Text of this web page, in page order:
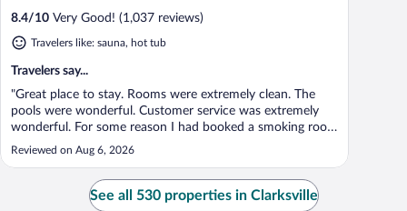
8.4/10 Very Good! (1,037 reviews)
Travelers like: sauna, hot tub
Travelers say...
"Great place to stay. Rooms were extremely clean. The
pools were wonderful. Customer service was extremely
wonderful. For some reason I had booked a smoking room
when I actually smoke outside. I never smoked in my
home just go out side. They were kind enough to move
Reviewed on Aug 6, 2026
See all 530 properties in Clarksville